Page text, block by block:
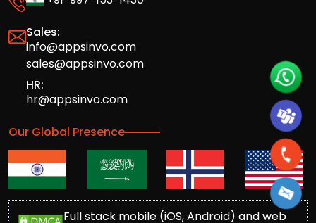
Sales:
info@appsinvo.com
sales@appsinvo.com
HR:
hr@appsinvo.com
Our Global Presence
Full stack mobile (iOS, Android) and web